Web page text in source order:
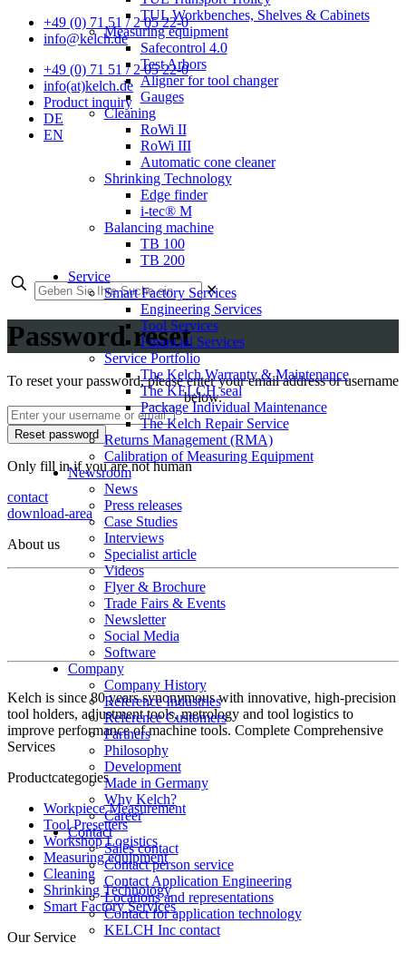
+49 (0) 71 51 / 2 05 22-0
info@kelch.de
+49 (0) 71 51 / 2 05 22-0
info(at)kelch.de
Product inquiry
DE
EN
TUL Workbenches, Shelves & Cabinets
Measuring equipment
Safecontrol 4.0
Test Arbors
Aligner for tool changer
Gauges
Cleaning
RoWi II
RoWi III
Automatic cone cleaner
Shrinking Technology
Edge finder
i-tec® M
Balancing machine
TB 100
TB 200
Service
Smart Factory Services
Engineering Services
Tool Services
Financial Services
Service Portfolio
The Kelch Warranty & Maintenance
The KELCH seal
Package Individual Maintenance
The Kelch Repair Service
Returns Management (RMA)
Calibration of Measuring Equipment
Newsroom
News
Press releases
Case Studies
Interviews
Specialist article
Videos
Flyer & Brochure
Trade Fairs & Events
Newsletter
Social Media
Software
Company
Company History
Reference Industries
Reference Customers
Partners
Philosophy
Development
Made in Germany
Why Kelch?
Career
Contact
Sales contact
Contact person service
Contact Application Engineering
Locations and representations
Contact for application technology
KELCH Inc contact
✕
Password reset
To reset your password, please enter your email address or username
below.
Only fill in if you are not human
contact
download-area
About us
Kelch is since 80 years synonymous with innovative, high-precision
tool holders, adjustment tools, metrology and tool logistics to
improve performance of machine tools. Complete Comprehensive
Services
Productcategories
Workpiece Measurement
Tool Presetters
Workshop Logistics
Measuring equipment
Cleaning
Shrinking Technology
Smart Factory Services
Our Service